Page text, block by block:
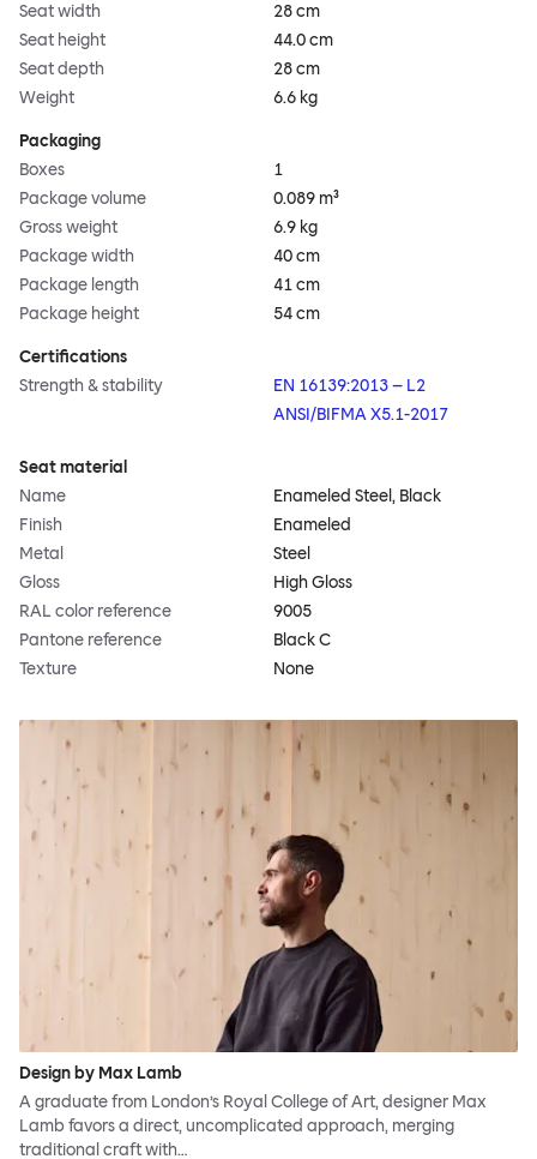
Seat width
28 cm
Seat height
44.0 cm
Seat depth
28 cm
Weight
6.6 kg
Packaging
Boxes
1
Package volume
0.089 m³
Gross weight
6.9 kg
Package width
40 cm
Package length
41 cm
Package height
54 cm
Certifications
Strength & stability
EN 16139:2013 – L2
ANSI/BIFMA X5.1-2017
Seat material
Name
Enameled Steel, Black
Finish
Enameled
Metal
Steel
Gloss
High Gloss
RAL color reference
9005
Pantone reference
Black C
Texture
None
Design by Max Lamb
A graduate from London’s Royal College of Art, designer Max
Lamb favors a direct, uncomplicated approach, merging
traditional craft with…